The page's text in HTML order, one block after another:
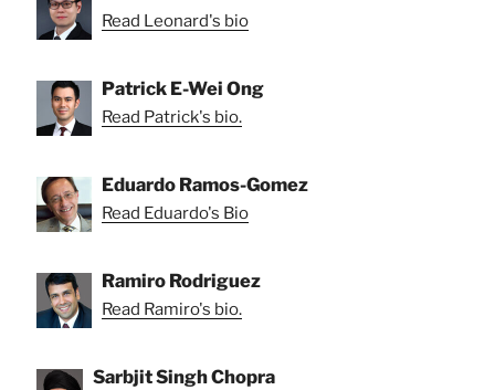
Read Leonard's bio
Patrick E-Wei Ong
Read Patrick's bio.
Eduardo Ramos-Gomez
Read Eduardo's Bio
Ramiro Rodriguez
Read Ramiro's bio.
Sarbjit Singh Chopra